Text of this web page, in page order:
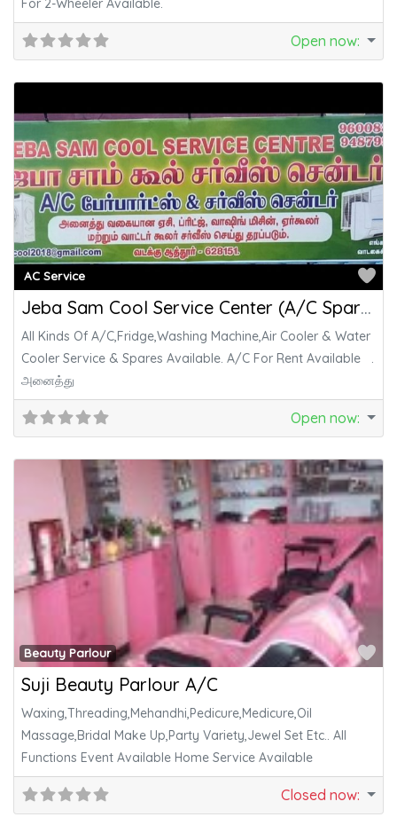
For 2-Wheeler Available.
Open now:
AC Service
Jeba Sam Cool Service Center (A/C Spare Parts & Service Center)
All Kinds Of A/C,Fridge,Washing Machine,Air Cooler & Water
Cooler Service & Spares Available. A/C For Rent Available .
அனைத்து
Open now:
Beauty Parlour
Suji Beauty Parlour A/C
Waxing,Threading,Mehandhi,Pedicure,Medicure,Oil
Massage,Bridal Make Up,Party Variety,Jewel Set Etc.. All
Functions Event Available Home Service Available
Closed now: